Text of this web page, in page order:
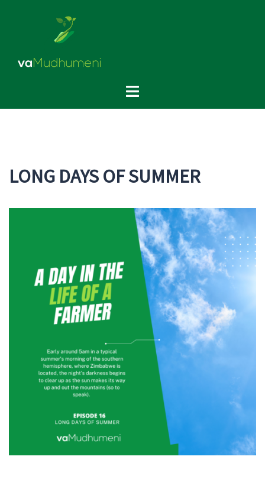
Toggle
LONG DAYS OF SUMMER